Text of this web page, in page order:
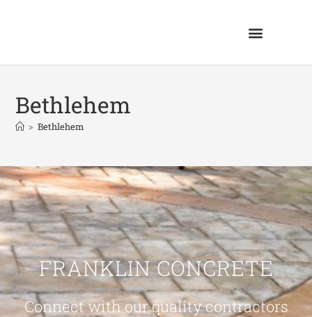
Bethlehem
> Bethlehem
FRANKLIN CONCRETE
Connect with our quality contractors